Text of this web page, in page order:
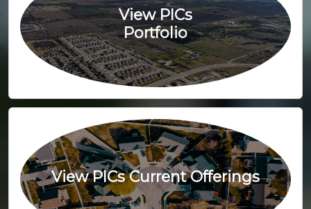
View PICs
Portfolio
View PICs Current Offerings